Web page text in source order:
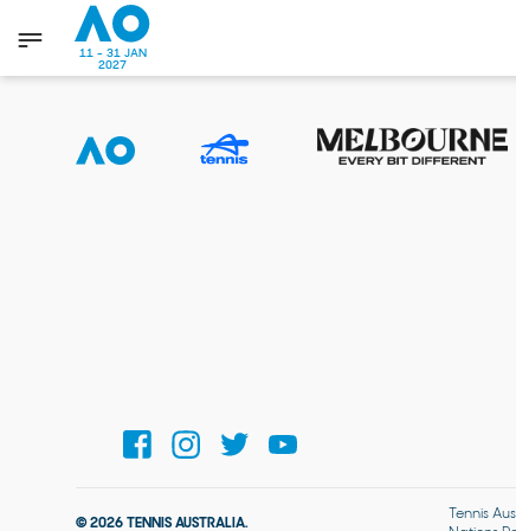
11 - 31 JAN
2027
© 2026 TENNIS AUSTRALIA.
Tennis